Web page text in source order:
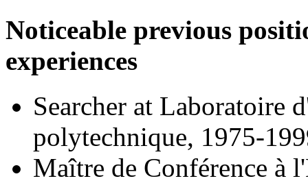
Noticeable previous
experiences
Searcher at Laboratoire
polytechnique, 1975-
Maître de Conférence à